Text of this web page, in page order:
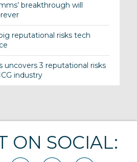
breakthrough will
reputational risks tech
uncovers 3 reputational risks
industry
ON SOCIAL: